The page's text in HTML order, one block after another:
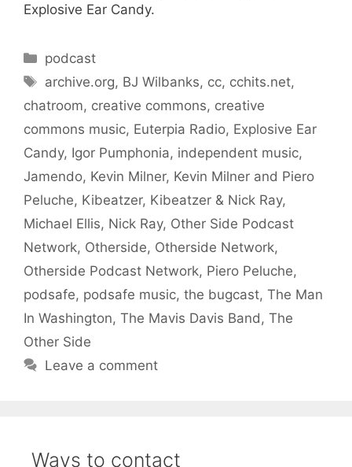
Explosive Ear Candy.
Categories
podcast
Tags
archive.org, BJ Wilbanks, cc, cchits.net,
chatroom, creative commons, creative
commons music, Euterpia Radio, Explosive Ear
Candy, Igor Pumphonia, independent music,
Jamendo, Kevin Milner, Kevin Milner and Piero
Peluche, Kibeatzer, Kibeatzer & Nick Ray,
Michael Ellis, Nick Ray, Other Side Podcast
Network, Otherside, Otherside Network,
Otherside Podcast Network, Piero Peluche,
podsafe, podsafe music, the bugcast, The Man
In Washington, The Mavis Davis Band , The
Other Side
Leave a comment
Ways to contact